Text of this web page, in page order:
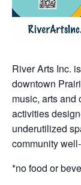
River Arts Inc.
downtown
music, arts and
activities
underutilized
community
*no food or